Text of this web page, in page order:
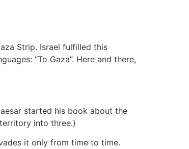
Strip. Israel fulfilled this
“To Gaza”. Here and there,
started his book about the
into three.)
it only from time to time.